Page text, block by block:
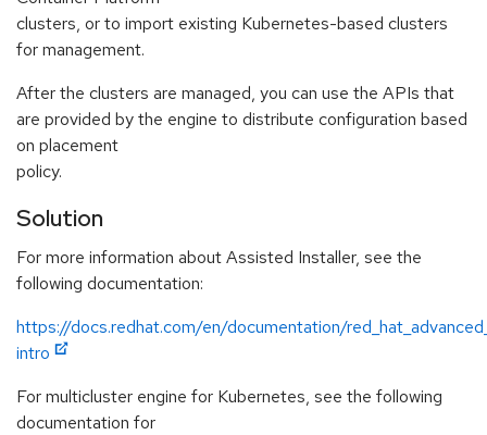
clusters, or to import existing Kubernetes-based clusters
for management.
After the clusters are managed, you can use the APIs that
are provided by the engine to distribute configuration based
on placement
policy.
Solution
For more information about Assisted Installer, see the
following documentation:
https://docs.redhat.com/en/documentation/
intro
For multicluster engine for Kubernetes, see the following
documentation for